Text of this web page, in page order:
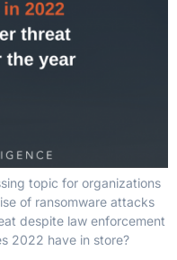
topic for organizations
of ransomware attacks
despite law enforcement
2022 have in store?